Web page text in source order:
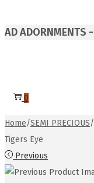
AD ADORNMENTS
0
Home/SEMI PRECIOUS/
Tigers Eye
Previous